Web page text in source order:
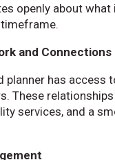
openly about
and Connections
planner has access
These
services, and a